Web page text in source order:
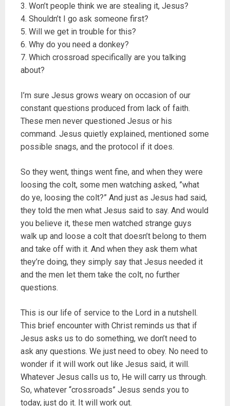
3. Won’t people think we are stealing it, Jesus?
4. Shouldn’t I go ask someone first?
5. Will we get in trouble for this?
6. Why do you need a donkey?
7. Which crossroad specifically are you talking
about?
I’m sure Jesus grows weary on occasion of our
constant questions produced from lack of faith.
These men never questioned Jesus or his
command. Jesus quietly explained, mentioned some
possible snags, and the protocol if it does.
So they went, things went fine, and when they were
loosing the colt, some men watching asked, ”what
do ye, loosing the colt?” And just as Jesus had said,
they told the men what Jesus said to say. And would
you believe it, these men watched strange guys
walk up and loose a colt that doesn’t belong to them
and take off with it. And when they ask them what
they’re doing, they simply say that Jesus needed it
and the men let them take the colt, no further
questions.
This is our life of service to the Lord in a nutshell.
This brief encounter with Christ reminds us that if
Jesus asks us to do something, we don’t need to
ask any questions. We just need to obey. No need to
wonder if it will work out like Jesus said, it will.
Whatever Jesus calls us to, He will carry us through.
So, whatever “crossroads” Jesus sends you to
today, just do it. It will work out.